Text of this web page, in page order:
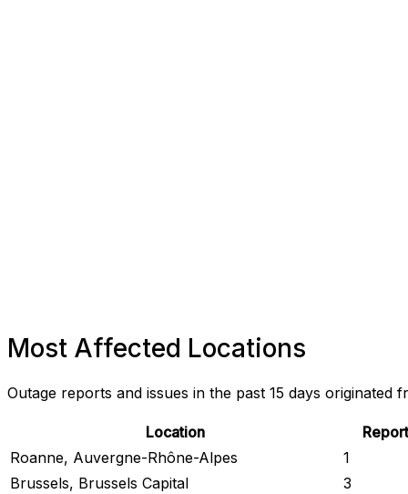
Most Affected Locations
Outage reports and issues in the past 15 days originated
Location
Roanne, Auvergne-Rhône-Alpes
1
Brussels, Brussels Capital
3